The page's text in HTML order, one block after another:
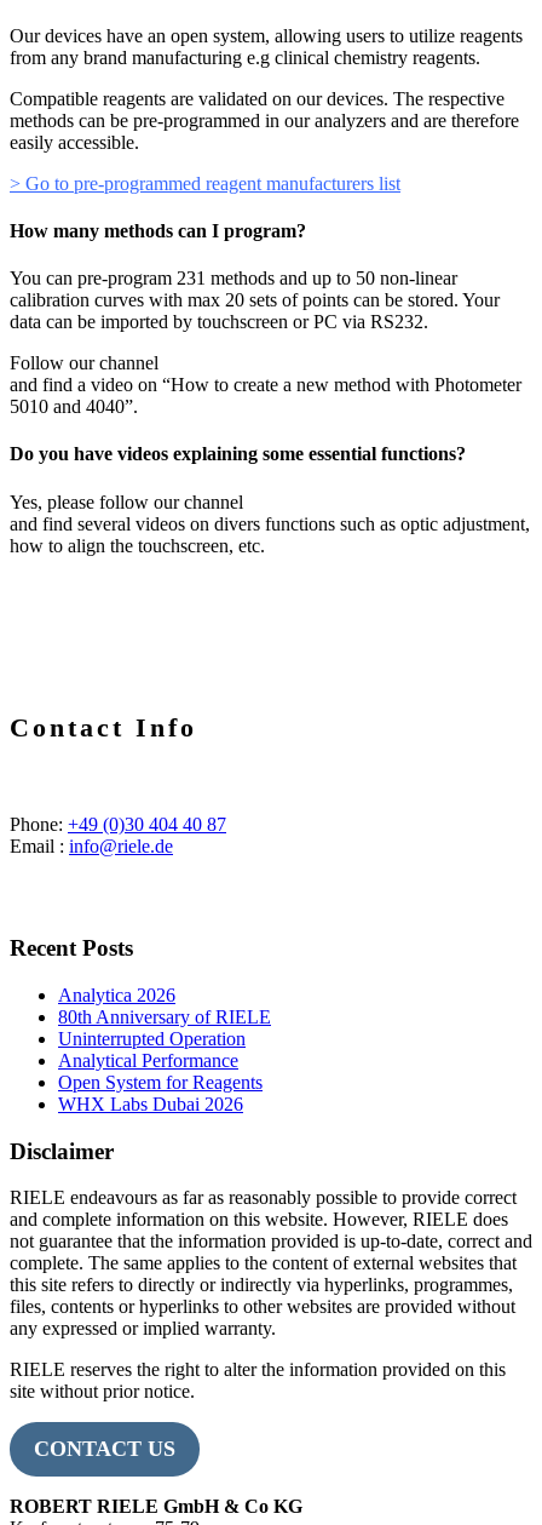
Our devices have an open system, allowing users to utilize reagents
from any brand manufacturing e.g clinical chemistry reagents.
Compatible reagents are validated on our devices. The respective
methods can be pre-programmed in our analyzers and are therefore
easily accessible.
> Go to pre-programmed reagent manufacturers list
How many methods can I program?
You can pre-program 231 methods and up to 50 non-linear
calibration curves with max 20 sets of points can be stored. Your
data can be imported by touchscreen or PC via RS232.
Follow our channel
and find a video on “How to create a new method with Photometer
5010 and 4040”.
Do you have videos explaining some essential functions?
Yes, please follow our channel
and find several videos on divers functions such as optic adjustment,
how to align the touchscreen, etc.
Contact Info
Phone: +49 (0)30 404 40 87
Email : info@riele.de
Recent Posts
Analytica 2026
80th Anniversary of RIELE
Uninterrupted Operation
Analytical Performance
Open System for Reagents
WHX Labs Dubai 2026
Disclaimer
RIELE endeavours as far as reasonably possible to provide correct
and complete information on this website. However, RIELE does
not guarantee that the information provided is up-to-date, correct and
complete. The same applies to the content of external websites that
this site refers to directly or indirectly via hyperlinks, programmes,
files, contents or hyperlinks to other websites are provided without
any expressed or implied warranty.
RIELE reserves the right to alter the information provided on this
site without prior notice.
CONTACT US
ROBERT RIELE GmbH & Co KG